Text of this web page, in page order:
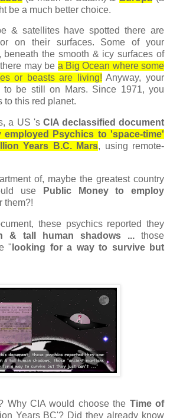
be a much better choice.
& satellites have spotted there are
on their surfaces. Some of your
beneath the smooth & icy surfaces of
may be a Big Ocean where some
or beasts are living! Anyway, your
to be still on Mars. Since 1971, you
to this red planet.
a US 's CIA declassified document
employed Psychics to 'space-time'
Years B.C. Mars, using remote-
of, maybe the greatest country
use
Public Money to employ
them?!
these psychics reported they
& tall human shadows ... those
" looking for a way to survive but
Why CIA would choose the Time of
Years BC'? Did they already know